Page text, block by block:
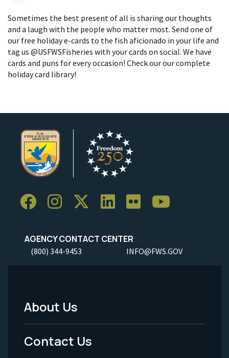
Sometimes the best present of all is sharing our thoughts
and a laugh with the people who matter most. Send one of
our free holiday e-cards to the fish aficionado in your life and
tag us @USFWSFisheries with your cards on social. We have
cards and puns for every occasion! Check our our complete
holiday card library!
AGENCY CONTACT CENTER
(800) 344-9453 INFO@FWS.GOV
Footer
Menu
About Us
Contact Us